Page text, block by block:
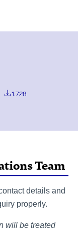
1.728
Team
details and
properly.
will be treated